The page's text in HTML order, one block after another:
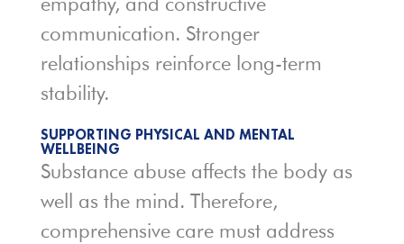
communication. Stronger
relationships reinforce long-term
stability.
SUPPORTING PHYSICAL AND MENTAL
WELLBEING
Substance abuse affects the body as
well as the mind. Therefore,
comprehensive care must address